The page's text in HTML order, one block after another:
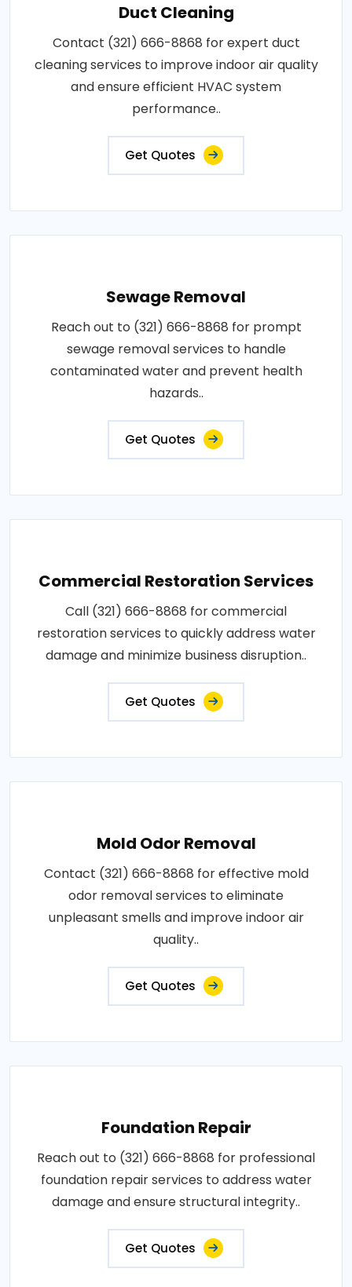
Duct Cleaning
Contact (321) 666-8868 for expert duct
cleaning services to improve indoor air quality
and ensure efficient HVAC system
performance..
Get Quotes
Sewage Removal
Reach out to (321) 666-8868 for prompt
sewage removal services to handle
contaminated water and prevent health
hazards..
Get Quotes
Commercial Restoration Services
Call (321) 666-8868 for commercial
restoration services to quickly address water
damage and minimize business disruption..
Get Quotes
Mold Odor Removal
Contact (321) 666-8868 for effective mold
odor removal services to eliminate
unpleasant smells and improve indoor air
quality..
Get Quotes
Foundation Repair
Reach out to (321) 666-8868 for professional
foundation repair services to address water
damage and ensure structural integrity..
Get Quotes